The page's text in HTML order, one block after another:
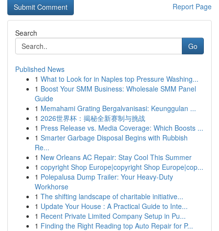
Report Page
Search
Go
Published News
1 What to Look for in Naples top Pressure Washing...
1 Boost Your SMM Business: Wholesale SMM Panel
Guide
1 Memahami Grating Bergalvanisasi: Keunggulan ...
1 2026世界杯：揭秘全新赛制与挑战
1 Press Release vs. Media Coverage: Which Boosts ...
1 Smarter Garbage Disposal Begins with Rubbish
Re...
1 New Orleans AC Repair: Stay Cool This Summer
1 copyright Shop Europe|copyright Shop Europe|cop...
1 Polepalusa Dump Trailer: Your Heavy-Duty
Workhorse
1 The shifting landscape of charitable initiative...
1 Update Your House : A Practical Guide to Inte...
1 Recent Private Limited Company Setup in Pu...
1 Finding the Right Reading top Auto Repair for P...